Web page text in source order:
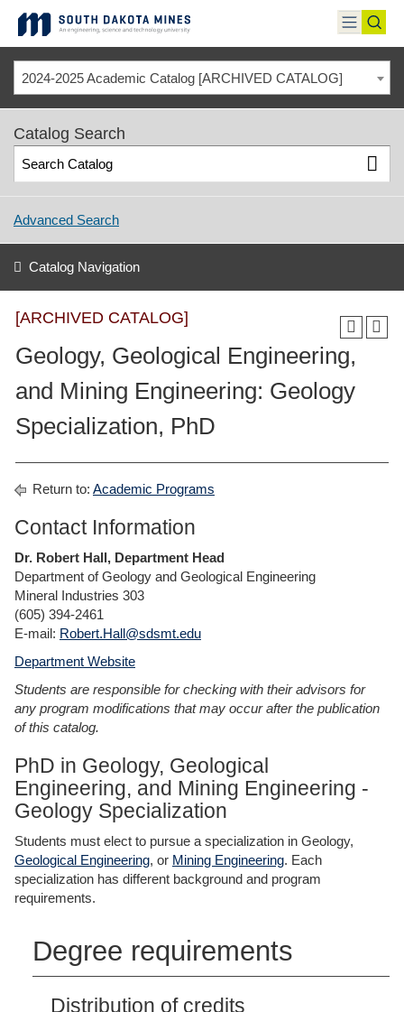
content
toggle
menu
2024-2025 Academic Catalog [ARCHIVED CATALOG]
Catalog Search
Advanced Search
Catalog Navigation
[ARCHIVED CATALOG]
Geology, Geological Engineering,
and Mining Engineering: Geology
Specialization, PhD
Return to: Academic Programs
Contact Information
Dr. Robert Hall, Department Head
Department of Geology and Geological Engineering
Mineral Industries 303
(605) 394-2461
E-mail: Robert.Hall@sdsmt.edu
Department Website
Students are responsible for checking with their advisors for
any program modifications that may occur after the publication
of this catalog.
PhD in Geology, Geological
Engineering, and Mining Engineering -
Geology Specialization
Students must elect to pursue a specialization in Geology,
Geological Engineering, or Mining Engineering. Each
specialization has different background and program
requirements.
Degree requirements
Distribution of credits